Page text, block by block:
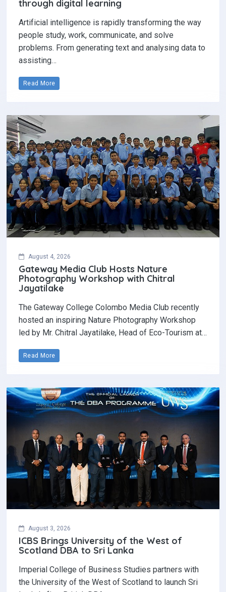
through digital learning
Artificial intelligence is rapidly transforming the way
people study, work, communicate, and solve
problems. From generating text and analysing data to
assisting…
Read More
August 4, 2026
Gateway Media Club Hosts Nature
Photography Workshop with Chitral
Jayatilake
The Gateway College Colombo Media Club recently
hosted an inspiring Nature Photography Workshop
led by Mr. Chitral Jayatilake, Head of Eco-Tourism at…
Read More
August 3, 2026
ICBS Brings University of the West of
Scotland DBA to Sri Lanka
Imperial College of Business Studies partners with
the University of the West of Scotland to launch Sri